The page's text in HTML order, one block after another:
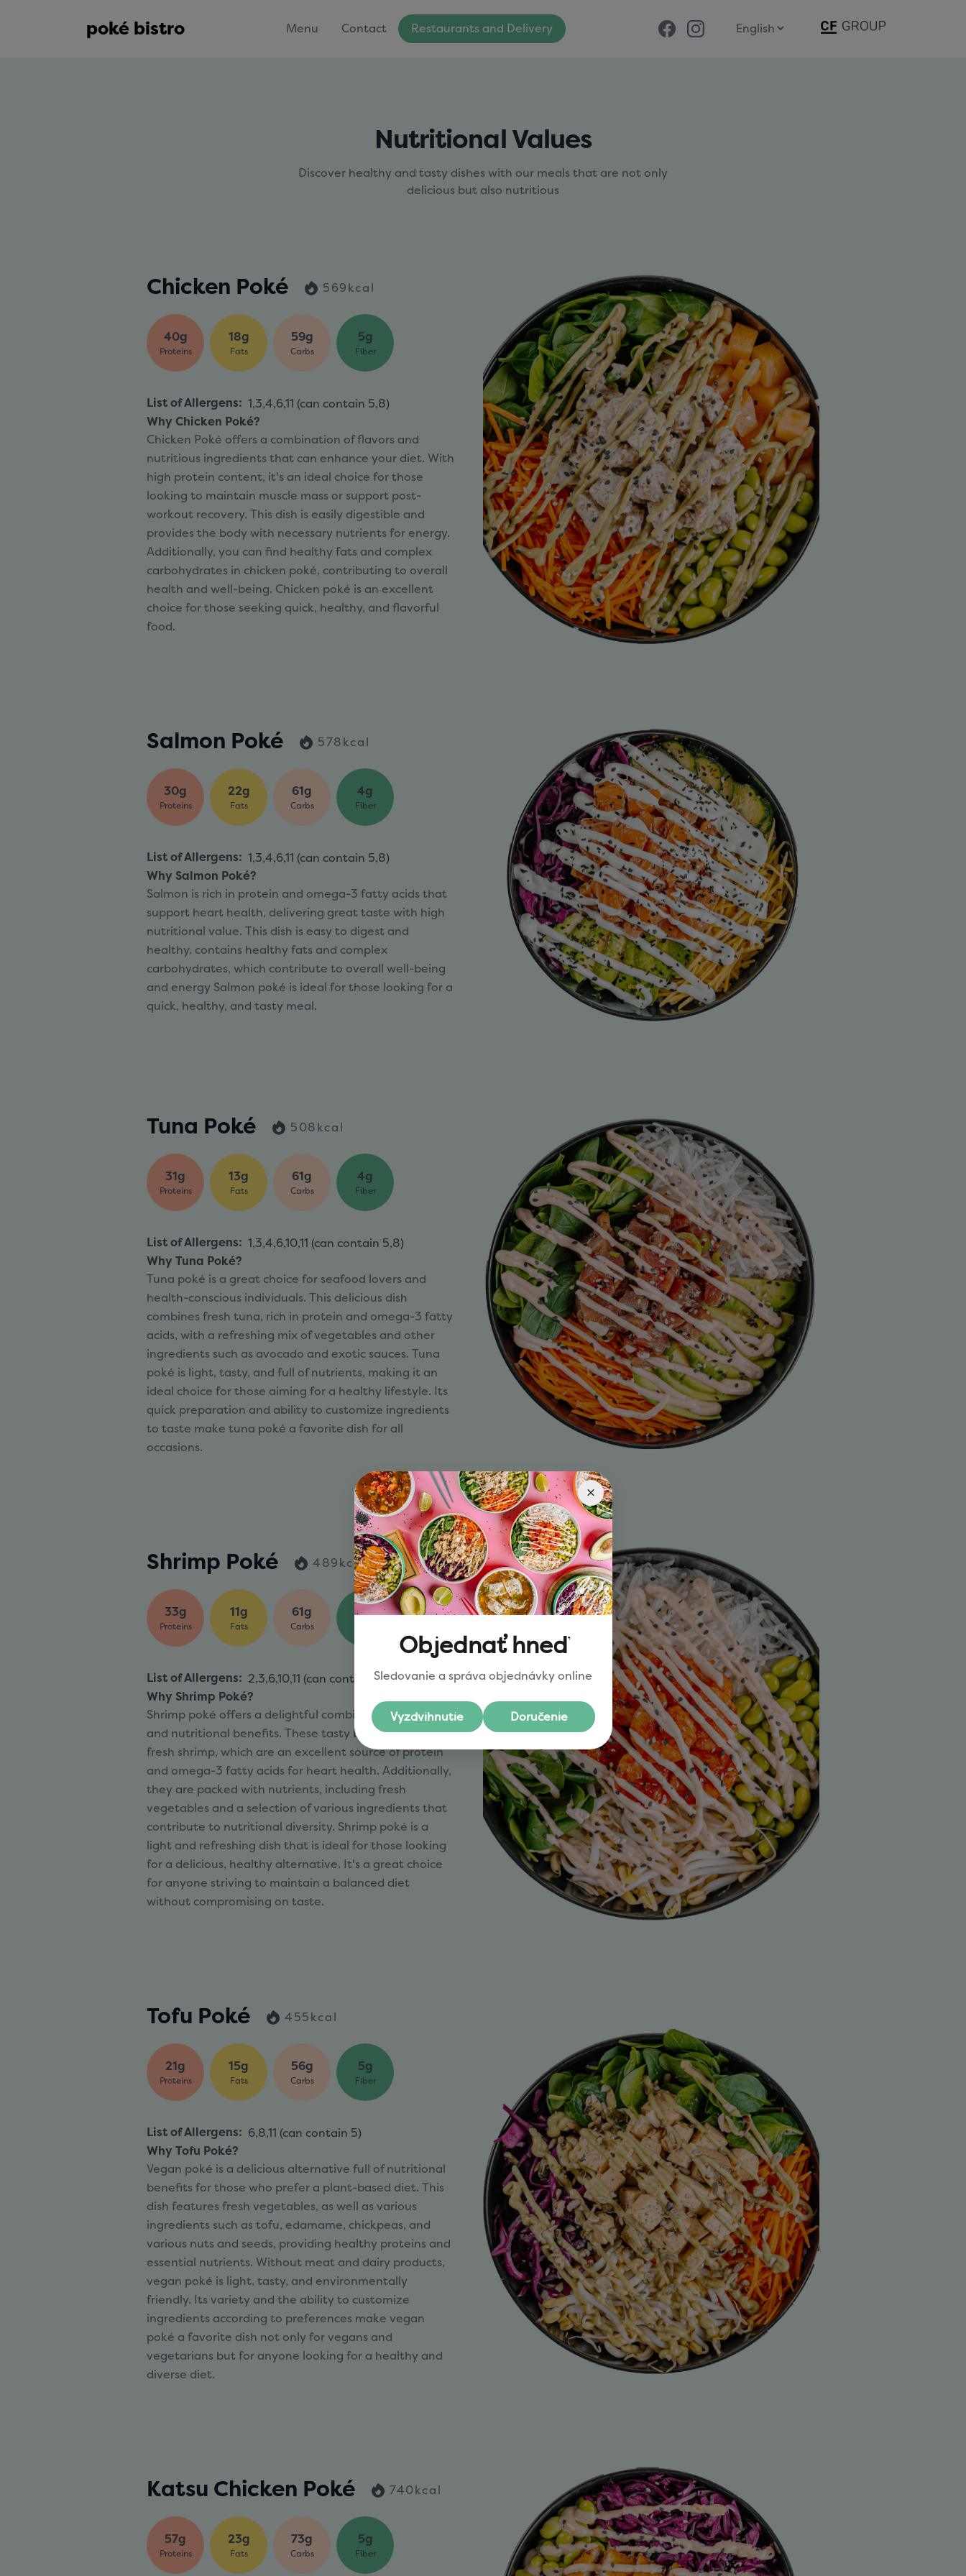
poké bistro Menu Contact Restaurants and Delivery FacebookInstagram
Nutritional Values
Discover healthy and tasty dishes with our meals that are not only
delicious but also nutritious
Chicken Poké 569kcal
40g
Proteins
18g
Fats
59g
Carbs
5g
Fiber
List of Allergens: 1,3,4,6,11 (can contain 5,8)
Why Chicken Poké?
Chicken Poké offers a combination of flavors and
nutritious ingredients that can enhance your diet. With
high protein content, it's an ideal choice for those
looking to maintain muscle mass or support post-
workout recovery. This dish is easily digestible and
provides the body with necessary nutrients for energy.
Additionally, you can find healthy fats and complex
carbohydrates in chicken poké, contributing to overall
health and well-being. Chicken poké is an excellent
choice for those seeking quick, healthy, and flavorful
food.
Salmon Poké 578kcal
30g
Proteins
22g
Fats
61g
Carbs
4g
Fiber
List of Allergens: 1,3,4,6,11 (can contain 5,8)
Why Salmon Poké?
Salmon is rich in protein and omega-3 fatty acids that
support heart health, delivering great taste with high
nutritional value. This dish is easy to digest and
healthy. contains healthy fats and complex
carbohydrates, which contribute to overall well-being
and energy Salmon poké is ideal for those looking for a
quick, healthy, and tasty meal.
Tuna Poké 508kcal
31g
Proteins
13g
Fats
61g
Carbs
4g
Fiber
List of Allergens: 1,3,4,6,10,11 (can contain 5,8)
Why Tuna Poké?
Tuna poké is a great choice for seafood lovers and
health-conscious individuals. This delicious dish
combines fresh tuna, rich in protein and omega-3 fatty
acids, with a refreshing mix of vegetables and other
ingredients such as avocado and exotic sauces. Tuna
poké is light, tasty, and full of nutrients, making it an
ideal choice for those aiming for a healthy lifestyle. Its
quick preparation and ability to customize ingredients
to taste make tuna poké a favorite dish for all
occasions.
Shrimp Poké 489kcal
33g
Proteins
11g
Fats
61g
Carbs
3sg
List of Allergens: 2,3,6,10,11 (can contain
5,8)
Why Shrimp Poké?
Shrimp poké offers a delightful combination of flavor
and nutritional benefits. These tasty bowls feature
fresh shrimp, which are an excellent source of protein
and omega-3 fatty acids for heart health. Additionally,
they are packed with nutrients, including fresh
vegetables and a selection of various ingredients that
contribute to nutritional diversity. Shrimp poké is a
light and refreshing dish that is ideal for those looking
for a delicious, healthy alternative. It's a great choice
for anyone striving to maintain a balanced diet
without compromising on taste.
Tofu Poké 455kcal
21g
Proteins
15g
Fats
56g
Carbs
5g
Fiber
List of Allergens: 6,8,11 (can contain 5)
Why Tofu Poké?
Vegan poké is a delicious alternative full of nutritional
benefits for those who prefer a plant-based diet. This
dish features fresh vegetables, as well as various
ingredients such as tofu, edamame, chickpeas, and
various nuts and seeds, providing healthy proteins and
essential nutrients. Without meat and dairy products,
vegan poké is light, tasty, and environmentally
friendly. Its variety and the ability to customize
ingredients according to preferences make vegan
poké a favorite dish not only for vegans and
vegetarians but for anyone looking for a healthy and
diverse diet.
Katsu Chicken Poké 740kcal
57g
Proteins
23g
Fats
73g
Carbs
5g
Fiber